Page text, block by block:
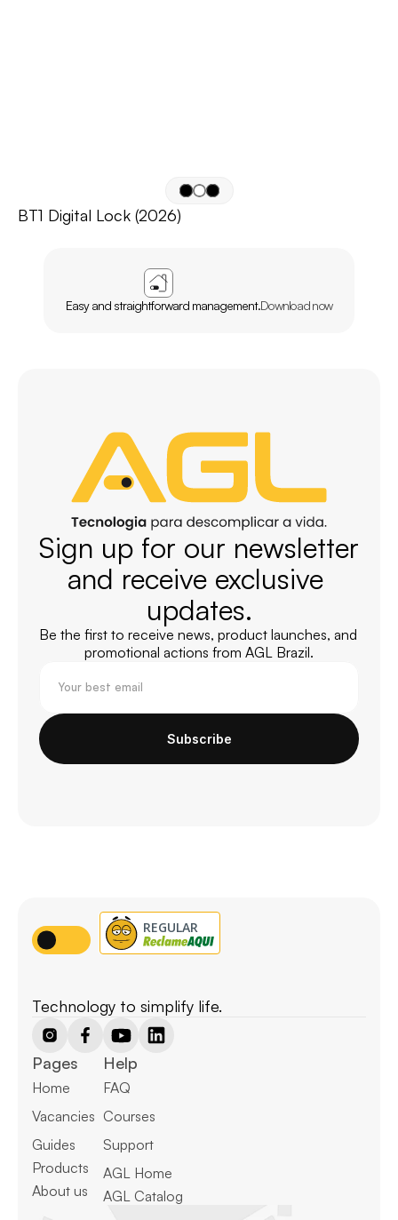
BT1 Digital Lock (2026)
Easy and straightforward management.Download now
Sign up for our newsletter
and receive exclusive
updates.
Be the first to receive news, product launches, and
promotional actions from AGL Brazil.
Subscribe
Technology to simplify life.
Pages
Home
Vacancies
Guides
Products
About us
Help
FAQ
Courses
Support
AGL Home
AGL Catalog